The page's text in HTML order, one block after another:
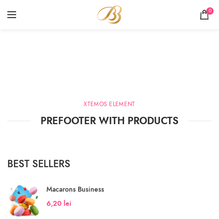
0
XTEMOS ELEMENT
PREFOOTER WITH PRODUCTS
BEST SELLERS
Macarons Business
6,20 lei